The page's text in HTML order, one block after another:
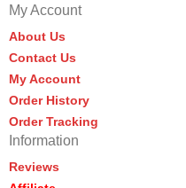
My Account
About Us
Contact Us
My Account
Order History
Order Tracking
Information
Reviews